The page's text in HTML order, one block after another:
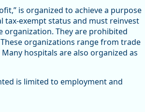
is organized to achieve a purpose
exempt status and must reinvest
They are prohibited
organizations range from trade
hospitals are also organized as
is limited to employment and